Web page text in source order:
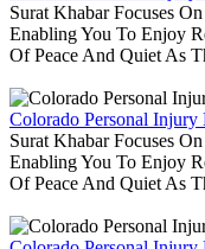
Surat Khabar Focuses
Enabling You To Enjoy
Of Peace And Quiet As
Colorado Personal
Surat Khabar Focuses
Enabling You To Enjoy
Of Peace And Quiet As